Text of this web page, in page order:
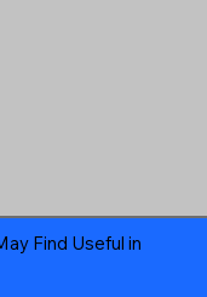
Find Useful in